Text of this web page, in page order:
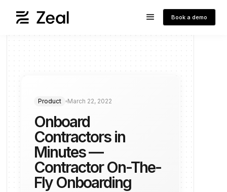
Book a demo
Product March 22, 2022
Onboard
Contractors in
Minutes —
Contractor On-The-
Fly Onboarding